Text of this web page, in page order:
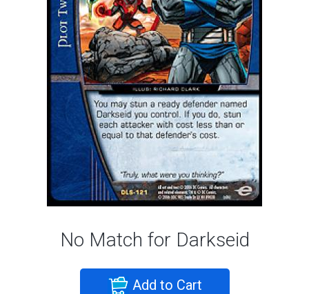
No Match for Darkseid
Add to Cart